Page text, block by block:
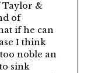
Taylor &
of
if he can
I think
too noble an
sink